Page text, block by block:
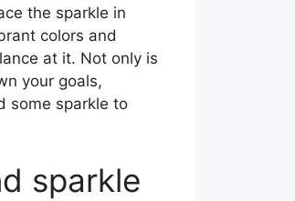
the sparkle in
colors and
at it. Not only is
your goals,
some sparkle to
sparkle